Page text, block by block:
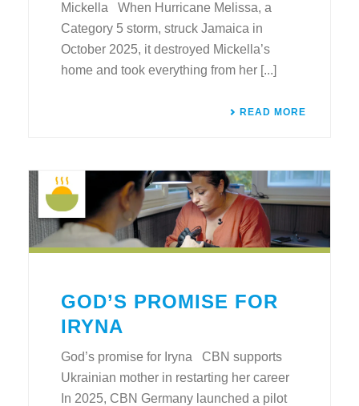
Mickella When Hurricane Melissa, a
Category 5 storm, struck Jamaica in
October 2025, it destroyed Mickella’s
home and took everything from her [...]
READ MORE
GOD’S PROMISE FOR
IRYNA
God’s promise for Iryna CBN supports
Ukrainian mother in restarting her career
In 2025, CBN Germany launched a pilot